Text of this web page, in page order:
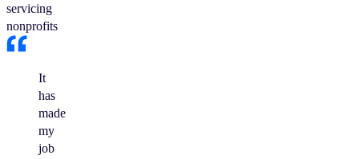
servicing
nonprofits
It
has
made
my
job